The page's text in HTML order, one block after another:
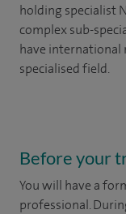
holding specialist
complex sub-
have international
specialised field.
Before your
You will have a
professional.